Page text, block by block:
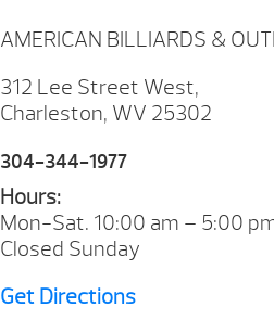
AMERICAN BILLIARDS &
312 Lee Street West,
Charleston, WV 25302
304-344-1977
Hours:
Mon-Sat. 10:00 am – 5:00
Closed Sunday
Get Directions